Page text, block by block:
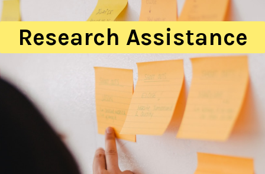
Research Assistance